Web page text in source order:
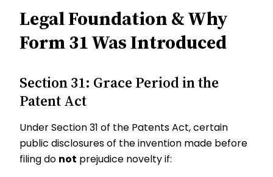
Legal Foundation & Why
Form 31 Was Introduced
Section 31: Grace Period in the
Patent Act
Under Section 31 of the Patents Act, certain
public disclosures of the invention made before
filing do not prejudice novelty if: